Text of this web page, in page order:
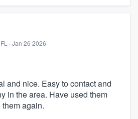
· Jan 26 2026
and nice. Easy to contact and
in the area. Have used them
again.